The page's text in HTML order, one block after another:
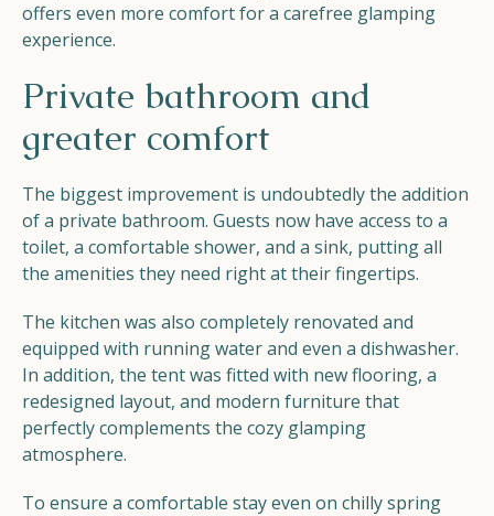
offers even more comfort for a carefree glamping
experience.
Private bathroom and
greater comfort
The biggest improvement is undoubtedly the addition
of a private bathroom. Guests now have access to a
toilet, a comfortable shower, and a sink, putting all
the amenities they need right at their fingertips.
The kitchen was also completely renovated and
equipped with running water and even a dishwasher.
In addition, the tent was fitted with new flooring, a
redesigned layout, and modern furniture that
perfectly complements the cozy glamping
atmosphere.
To ensure a comfortable stay even on chilly spring